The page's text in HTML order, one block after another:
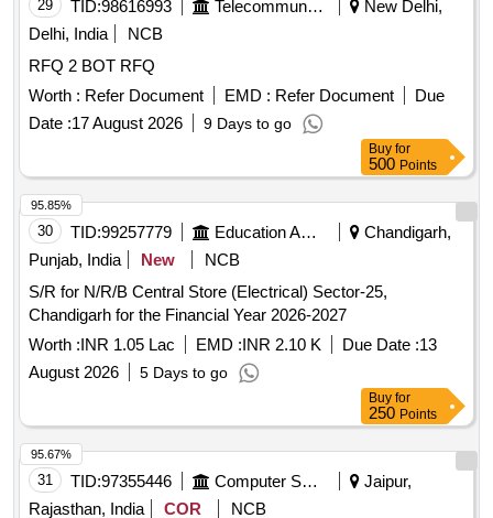
29 TID:98616993 Telecommunication Services / Equipments
New Delhi,
Delhi, India
NCB
RFQ 2 BOT RFQ
Worth : Refer Document EMD : Refer Document
Due
Date :17 August 2026 9 Days to go
Buy for
500 Points
30 TID:99257779 Education And Research Institute
Chandigarh,
Punjab, India
New
NCB
S/R for N/R/B Central Store (Electrical) Sector-25,
Chandigarh for the Financial Year 2026-2027
Worth :INR 1.05 Lac EMD :INR 2.10 K Due Date :13
August 2026
5 Days to go
95.85%
Buy for
250 Points
31 TID:97355446 Computer Softwares
Jaipur,
Rajasthan, India
COR
NCB
95.67%